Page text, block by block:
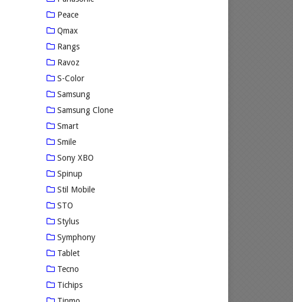
Peace
Qmax
Rangs
Ravoz
S-Color
Samsung
Samsung Clone
Smart
Smile
Sony XBO
Spinup
Stil Mobile
STO
Stylus
Symphony
Tablet
Tecno
Tichips